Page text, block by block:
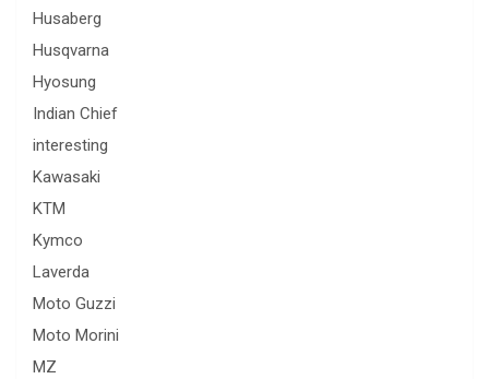
Husaberg
Husqvarna
Hyosung
Indian Chief
interesting
Kawasaki
KTM
Kymco
Laverda
Moto Guzzi
Moto Morini
MZ